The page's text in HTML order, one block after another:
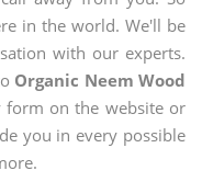
in the world. We'll be
with our experts.
Organic Neem Wood
on the website or
you in every possible